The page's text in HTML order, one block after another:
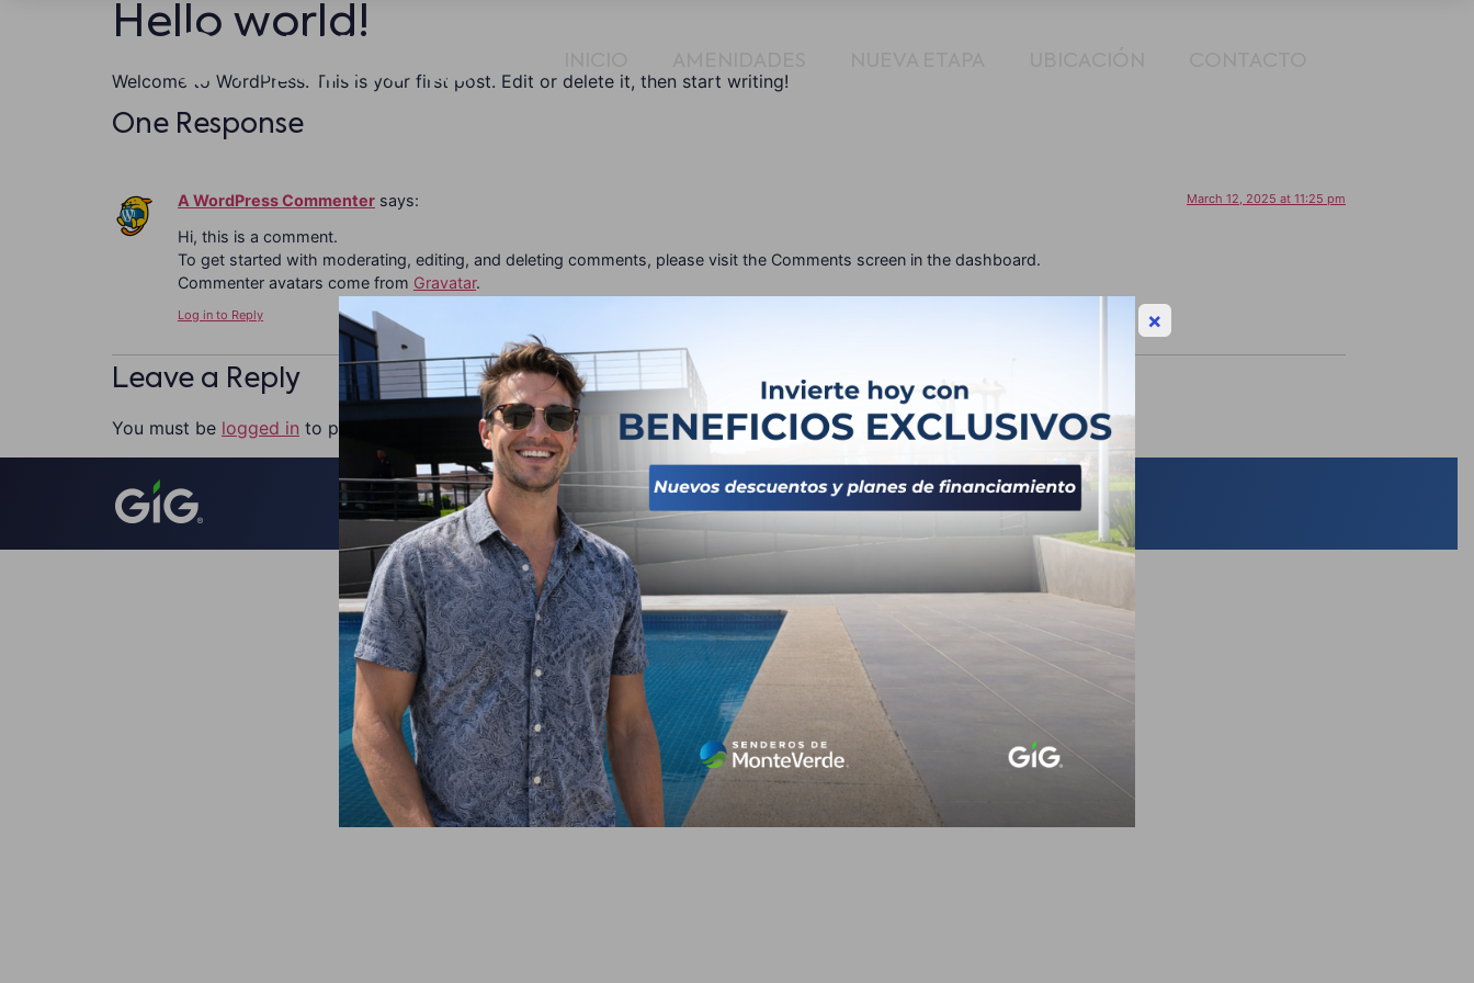
Hello world!
Welcome to WordPress. This is your first post. Edit or delete it, then start writing!
One Response
A WordPress Commenter says: March 12, 2025 at 11:25 pm
Hi, this is a comment.
To get started with moderating, editing, and deleting comments, please visit the Comments screen in the dashboard.
Commenter avatars come from Gravatar.
Log in to Reply
Leave a Reply
You must be logged in to post a comment.
Todos los derechos reservados 2026 Avisos de privacidad
×